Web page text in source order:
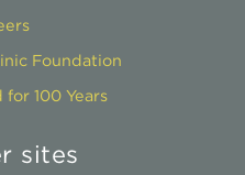
Foundation
for 100 Years
sites